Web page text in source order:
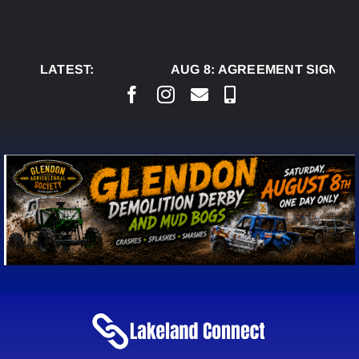
LATEST:
AUG 8:AGREEMENT SIGNED